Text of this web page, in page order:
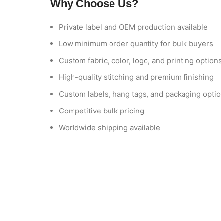
Why Choose Us?
Private label and OEM production available
Low minimum order quantity for bulk buyers
Custom fabric, color, logo, and printing options
High-quality stitching and premium finishing
Custom labels, hang tags, and packaging
Competitive bulk pricing
Worldwide shipping available